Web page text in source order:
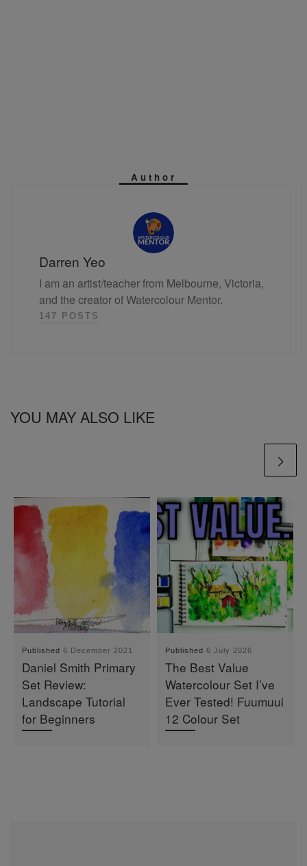
Author
Darren Yeo
I am an artist/teacher from Melbourne, Victoria,
and the creator of Watercolour Mentor.
147 POSTS
YOU MAY ALSO LIKE
Published6 December 2021
Daniel Smith Primary
Set Review:
Landscape Tutorial
for Beginners
Published6 July 2026
The Best Value
Watercolour Set I’ve
Ever Tested! Fuumuui
12 Colour Set